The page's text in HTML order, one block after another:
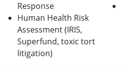
Response
Human Health Risk
Assessment (IRIS,
Superfund, toxic tort
litigation)